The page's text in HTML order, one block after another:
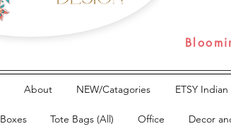
About NEW/Catagories ETSY
Tote Bags (All) Office Decor